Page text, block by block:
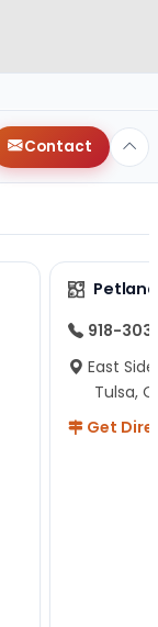
Contact
918-
East
Tulsa,
Get